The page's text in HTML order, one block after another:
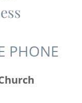
PHONE